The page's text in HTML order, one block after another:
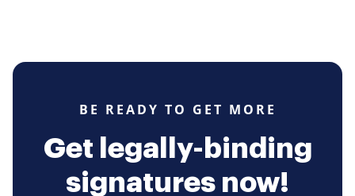
BE READY TO GET MORE
Get legally-binding
signatures now!